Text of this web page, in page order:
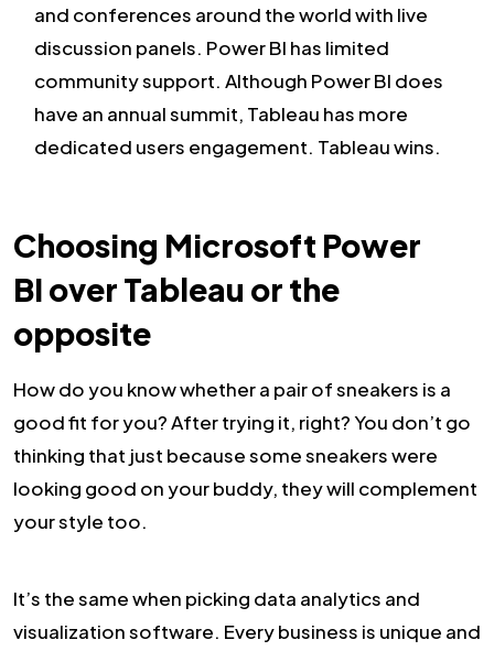
and conferences around the world with live
discussion panels. Power BI has limited
community support. Although Power BI does
have an annual summit, Tableau has more
dedicated users engagement. Tableau wins.
Choosing Microsoft Power
BI over Tableau or the
opposite
How do you know whether a pair of sneakers is a
good fit for you? After trying it, right? You don’t go
thinking that just because some sneakers were
looking good on your buddy, they will complement
your style too.
It’s the same when picking data analytics and
visualization software. Every business is unique and